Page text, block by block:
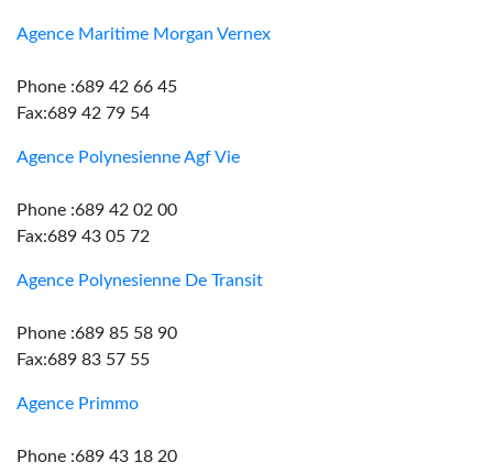
Agence Maritime Morgan Vernex
Phone :689 42 66 45
Fax:689 42 79 54
Agence Polynesienne Agf Vie
Phone :689 42 02 00
Fax:689 43 05 72
Agence Polynesienne De Transit
Phone :689 85 58 90
Fax:689 83 57 55
Agence Primmo
Phone :689 43 18 20